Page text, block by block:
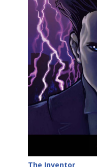
The Inventor